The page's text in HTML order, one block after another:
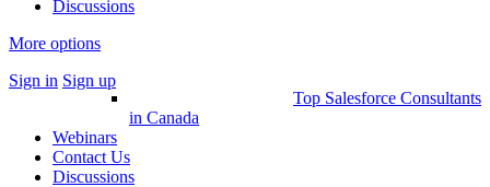
Discussions
More options
Sign in Sign up
Top Salesforce Consultants
in Canada
Webinars
Contact Us
Discussions